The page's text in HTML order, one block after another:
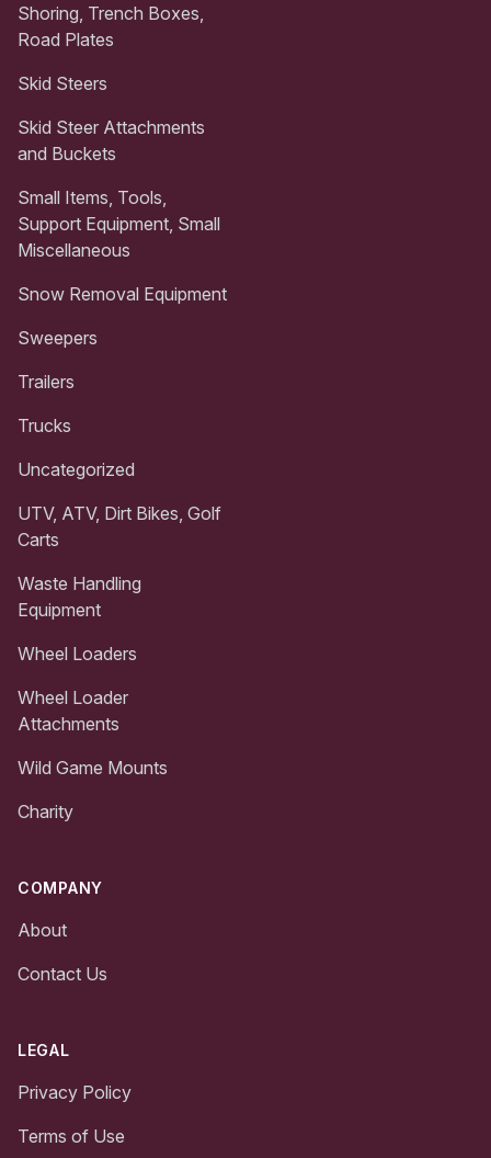
Shoring, Trench Boxes,
Road Plates
Skid Steers
Skid Steer Attachments
and Buckets
Small Items, Tools,
Support Equipment, Small
Miscellaneous
Snow Removal Equipment
Sweepers
Trailers
Trucks
Uncategorized
UTV, ATV, Dirt Bikes, Golf
Carts
Waste Handling
Equipment
Wheel Loaders
Wheel Loader
Attachments
Wild Game Mounts
Charity
COMPANY
About
Contact Us
LEGAL
Privacy Policy
Terms of Use